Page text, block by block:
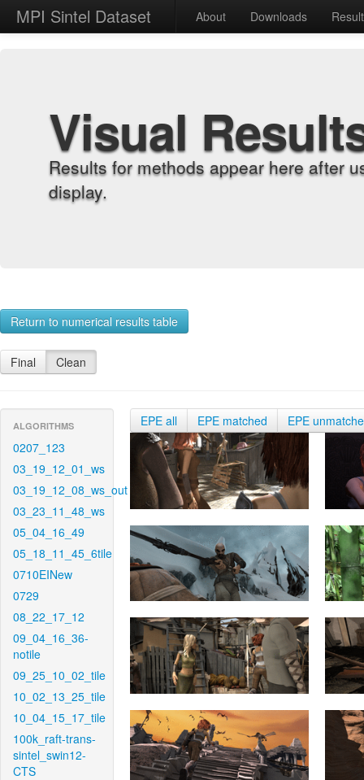
MPI Sintel Dataset About Downloads
Visual
Results for methods appear here after
display.
Return to numerical results table
Final Clean
ALGORITHMS
0207_123
03_19_12_01_ws
03_19_12_08_ws_out
03_23_11_48_ws
05_04_16_49
05_18_11_45_6tile
0710EINew
0729
08_22_17_12
09_04_16_36-
notile
09_25_10_02_tile
10_02_13_25_tile
10_04_15_17_tile
100k_raft-trans-
sintel_swin12-
CTS
EPE all EPE matched EPE